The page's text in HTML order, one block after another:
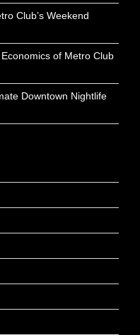
Club’s Weekend
of Metro Club
Downtown Nightlife